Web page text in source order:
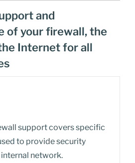
and
of your firewall, the
Internet for all
support covers specific
to provide security
network.